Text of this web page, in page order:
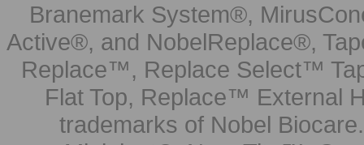
Branemark System®,
Active®, and NobelReplace®,
Replace™, Replace Select™
Flat Top, Replace™ External
trademarks of Nobel